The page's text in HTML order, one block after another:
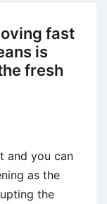
fast
is
fresh
and you can
as the
the